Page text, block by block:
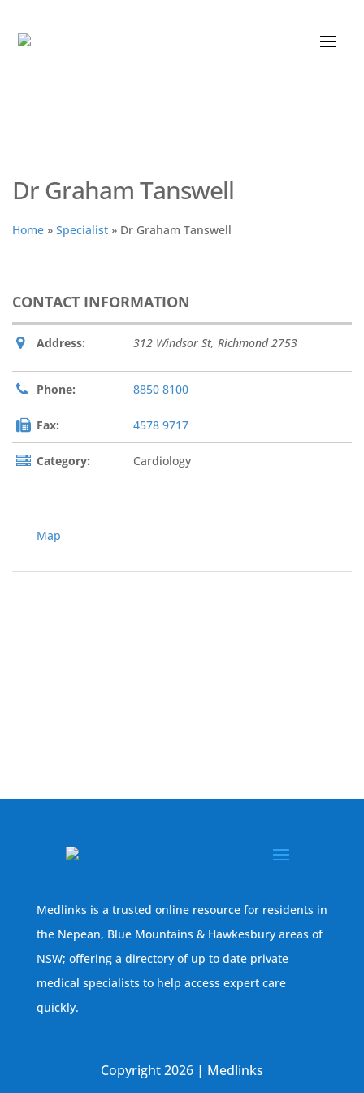
Dr Graham Tanswell
Home » Specialist » Dr Graham Tanswell
CONTACT INFORMATION
Address: 312 Windsor St, Richmond 2753
Phone: 8850 8100
Fax: 4578 9717
Category: Cardiology
Map
Medlinks is a trusted online resource for residents in
the Nepean, Blue Mountains & Hawkesbury areas of
NSW; offering a directory of up to date private
medical specialists to help access expert care
quickly.
Copyright 2026 | Medlinks